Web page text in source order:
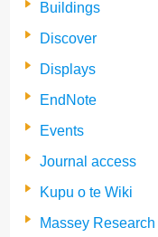
Buildings
Discover
Displays
EndNote
Events
Journal access
Kupu o te Wiki
Massey Research